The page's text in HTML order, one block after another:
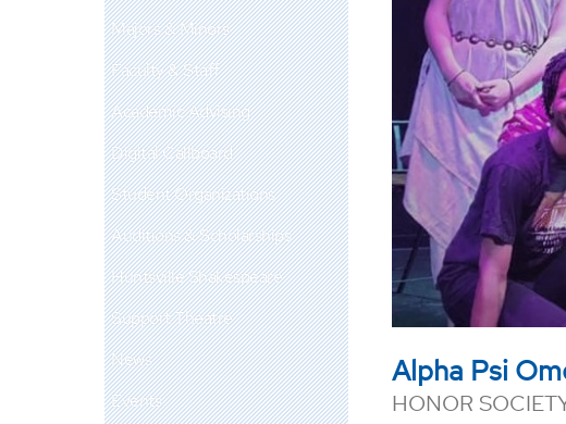
Majors & Minors
Faculty & Staff
Academic Advising
Digital Callboard
Student Organizations
Auditions & Scholarships
Huntsville Shakespeare
Support Theatre
News
Events
Alpha Psi
HONOR